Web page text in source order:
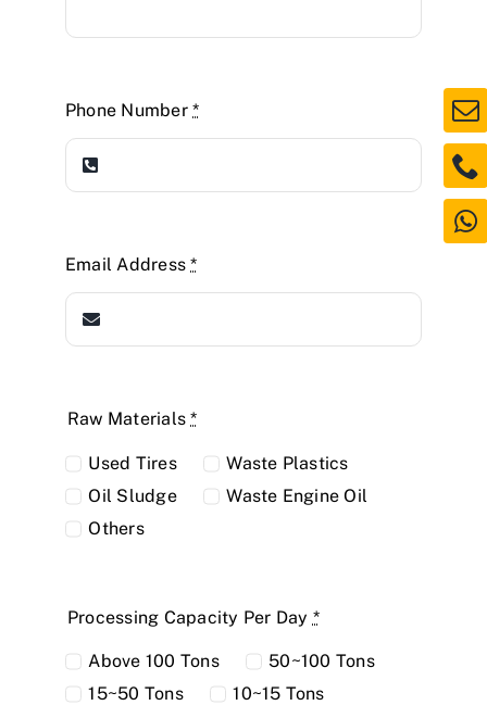
Phone Number*
Email Address*
Raw Materials*
Used Tires
Waste Plastics
Oil Sludge
Waste Engine Oil
Others
Processing Capacity Per Day *
Above 100 Tons
50~100 Tons
15~50 Tons
10~15 Tons